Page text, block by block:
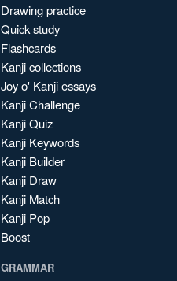
Drawing practice
Quick study
Flashcards
Kanji collections
Joy o' Kanji essays
Kanji Challenge
Kanji Quiz
Kanji Keywords
Kanji Builder
Kanji Draw
Kanji Match
Kanji Pop
Boost
GRAMMAR